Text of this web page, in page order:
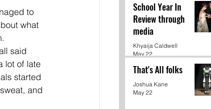
to
what
said
lot of late
started
and
School Year In
Review through
media
Khyaija Caldwell
May 22
That's All folks
Joshua Kane
May 22